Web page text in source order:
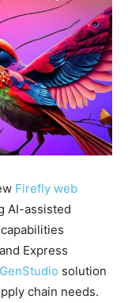
Firefly web
AI-assisted
Express
solution
chain needs.